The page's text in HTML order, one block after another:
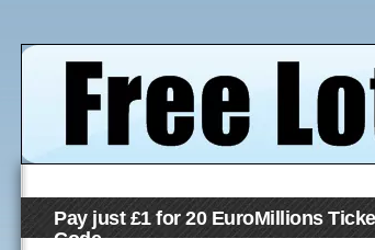
Pay just £1 for 20 EuroMillions
Code